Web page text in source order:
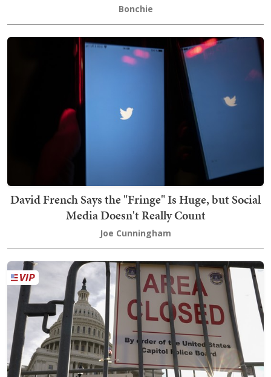
Bonchie
David French Says the "Fringe" Is Huge, but Social
Media Doesn't Really Count
Joe Cunningham